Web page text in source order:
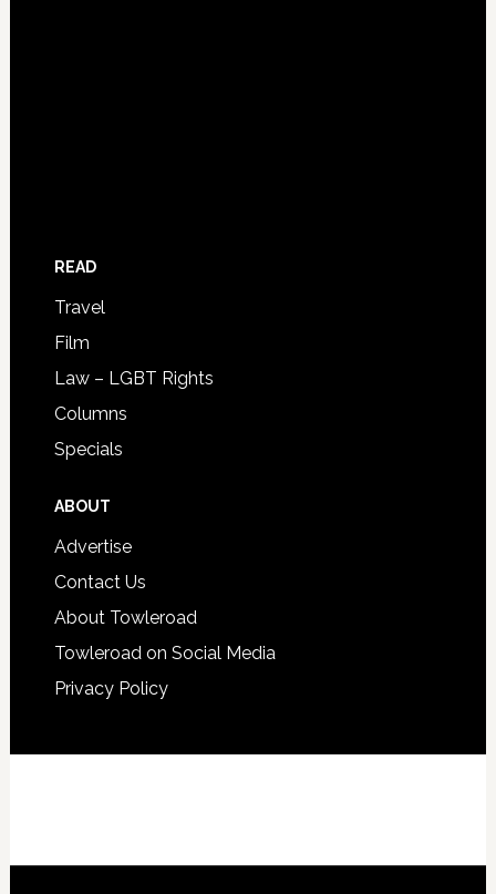
READ
Travel
Film
Law – LGBT Rights
Columns
Specials
ABOUT
Advertise
Contact Us
About Towleroad
Towleroad on Social Media
Privacy Policy